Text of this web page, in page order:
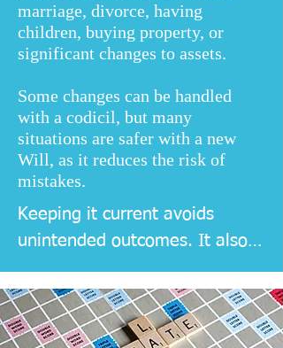
marriage, divorce, having
children, buying property, or
significant changes to assets.
Some changes can be handled
with a codicil, but many
situations are safer with a new
Will, as it reduces the risk of
mistakes.
Keeping it current avoids
unintended outcomes. It also
helps executors act quickly,
because the instructions match
your present circumstances